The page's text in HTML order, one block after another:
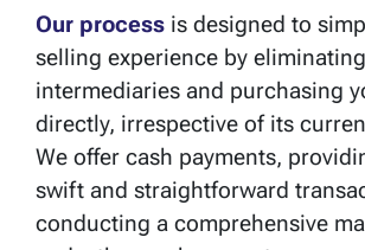
Our process is designed to
selling experience by eliminating
intermediaries and purchasing
directly, irrespective of its
We offer cash payments,
swift and straightforward
conducting a comprehensive